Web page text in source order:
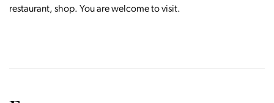
restaurant, shop. You are welcome to visit.